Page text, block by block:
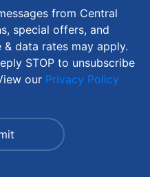
from Central
special offers, and
data rates may apply.
STOP to unsubscribe
our Privacy Policy